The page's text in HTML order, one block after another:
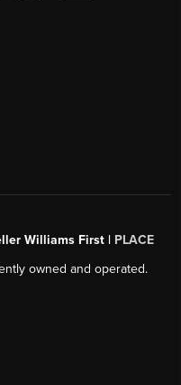
Williams First | PLACE
owned and operated.